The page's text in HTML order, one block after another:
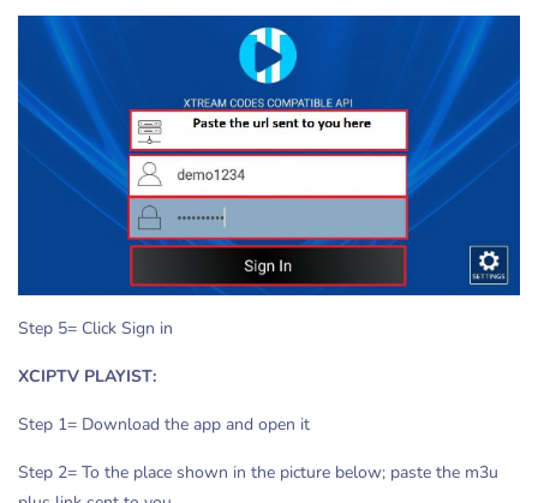
Step 5= Click Sign in
XCIPTV PLAYIST:
Step 1= Download the app and open it
Step 2= To the place shown in the picture below; paste the m3u